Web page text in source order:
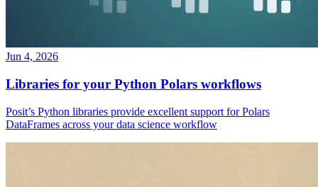
Jun 4, 2026
Libraries for your Python Polars workflows
Posit’s Python libraries provide excellent support for Polars
DataFrames across your data science workflow